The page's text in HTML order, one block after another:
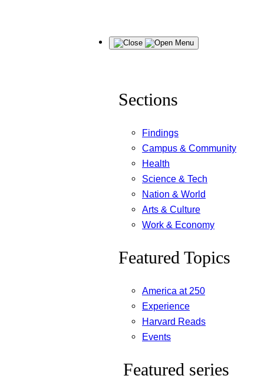
Menu
Sections
Findings
Campus & Community
Health
Science & Tech
Nation & World
Arts & Culture
Work & Economy
Featured Topics
America at 250
Experience
Harvard Reads
Events
Featured series